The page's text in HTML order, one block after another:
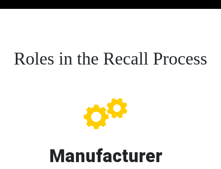
Roles in the Recall Process
Manufacturer